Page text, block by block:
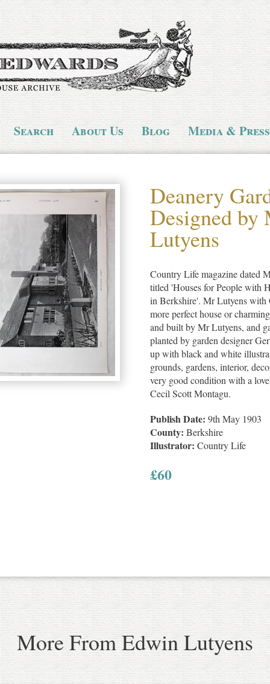
Search About Us Blog Media & Press
Deanery
Designed
Lutyens
Country Life magazine dated
titled 'Houses for People with
in Berkshire'. Mr Lutyens with
more perfect house or
and built by Mr Lutyens, and
planted by garden designer
up with black and white
grounds, gardens, interior,
very good condition with a
Cecil Scott Montagu.
Publish Date: 9th May 1903
County: Berkshire
Illustrator: Country Life
£60
More From Edwin Lutyens